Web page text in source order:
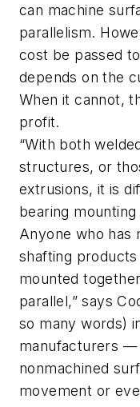
can machine
parallelism.
cost be passed
depends on the
When it cannot,
profit.
“With both
structures, or
extrusions, it is
bearing
Anyone who has
shafting
mounted
parallel,” says
so many words)
manufacturers —
nonmachined
movement or